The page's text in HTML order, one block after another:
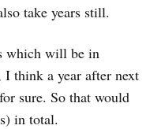
take years still.
which will be in
think a year after next
sure. So that would
in total.